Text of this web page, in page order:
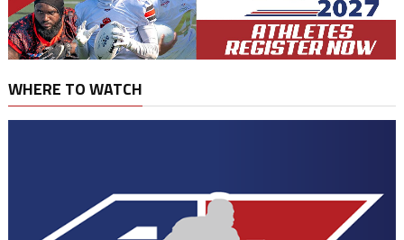
WHERE TO WATCH